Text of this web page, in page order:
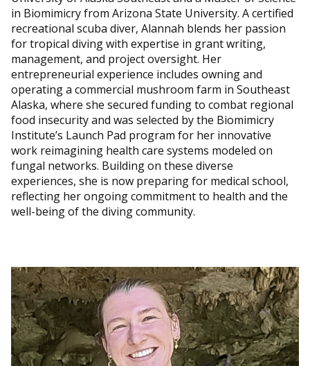
in Biomimicry from Arizona State University. A certified
recreational scuba diver, Alannah blends her passion
for tropical diving with expertise in grant writing,
management, and project oversight. Her
entrepreneurial experience includes owning and
operating a commercial mushroom farm in Southeast
Alaska, where she secured funding to combat regional
food insecurity and was selected by the Biomimicry
Institute’s Launch Pad program for her innovative
work reimagining health care systems modeled on
fungal networks. Building on these diverse
experiences, she is now preparing for medical school,
reflecting her ongoing commitment to health and the
well-being of the diving community.